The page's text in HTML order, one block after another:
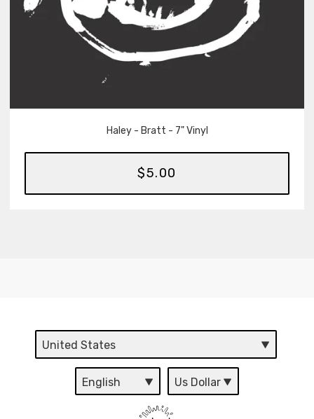
Haley - Bratt - 7" Vinyl
$5.00